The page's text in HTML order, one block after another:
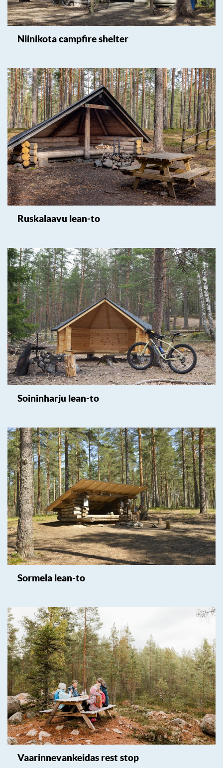
Niinikota campfire shelter
Ruskalaavu lean-to
Soininharju lean-to
Sormela lean-to
Vaarinnevankeidas rest stop